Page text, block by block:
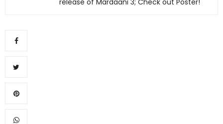
release of Mardaani 3; Check out Poster!